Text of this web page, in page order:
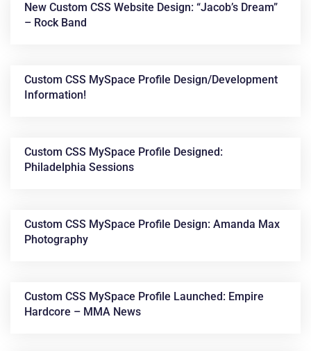
New Custom CSS Website Design: “Jacob’s Dream”
– Rock Band
Custom CSS MySpace Profile Design/development
Information!
Custom CSS MySpace Profile Designed:
Philadelphia Sessions
Custom CSS MySpace Profile Design: Amanda Max
Photography
Custom CSS MySpace Profile Launched: Empire
Hardcore – MMA News